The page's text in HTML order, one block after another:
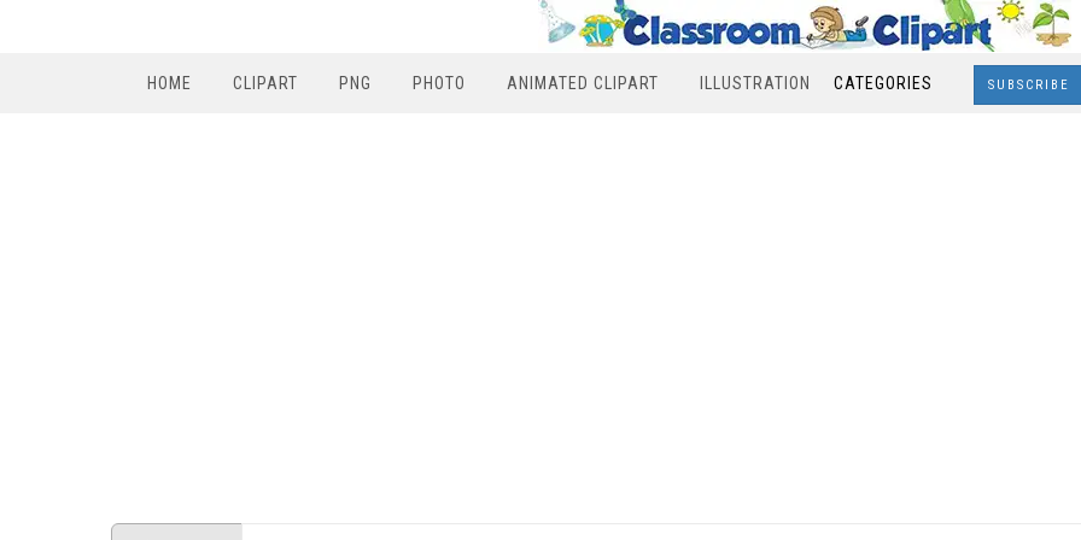
HOME CLIPART PNG PHOTO ANIMATED CLIPART ILLUSTRATION CATEGORIES SUBSCRIBE